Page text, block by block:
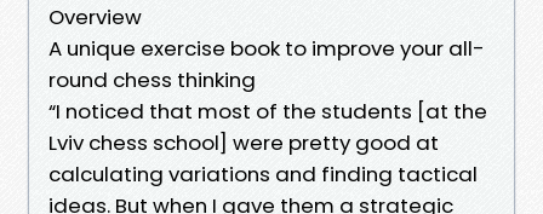
Overview
A unique exercise book to improve your all-
round chess thinking
“I noticed that most of the students [at the
Lviv chess school] were pretty good at
calculating variations and finding tactical
ideas. But when I gave them a strategic